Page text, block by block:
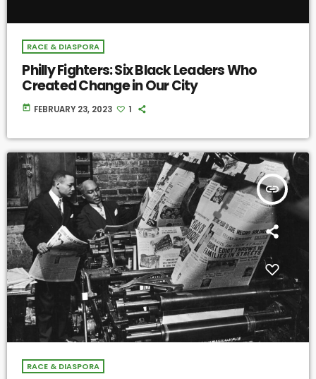
RACE & DIASPORA
Philly Fighters: Six Black Leaders Who
Created Change in Our City
today FEBRUARY 23, 2023 1
insert_link
RACE & DIASPORA